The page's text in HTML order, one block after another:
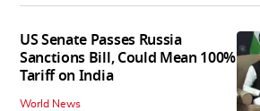
US Senate Passes Russia
Sanctions Bill, Could Mean 100%
Tariff on India
World News